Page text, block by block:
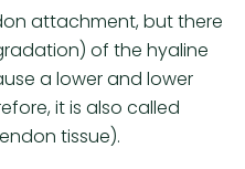
attachment, but there
of the hyaline
a lower and lower
it is also called
tissue).